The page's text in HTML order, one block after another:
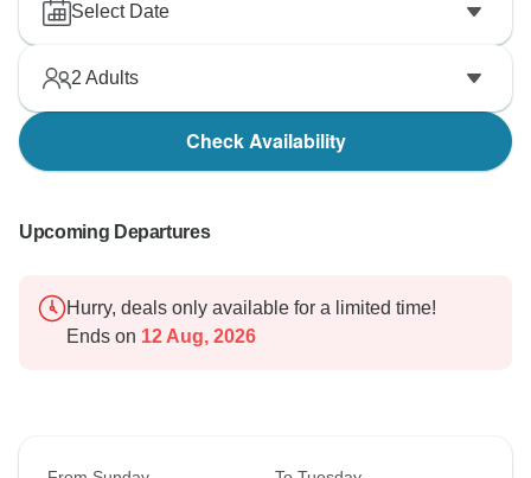
Select Date
2 Adults
Check Availability
Upcoming Departures
Hurry, deals only available for a limited time!
Ends on 12 Aug, 2026